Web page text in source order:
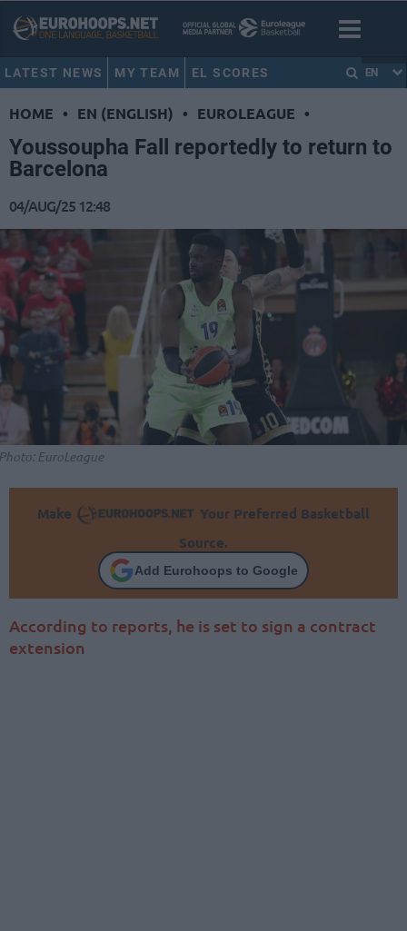
LATEST NEWS MY TEAM EL SCORES EN
HOME • EN (ENGLISH) • EUROLEAGUE •
Youssoupha Fall reportedly to return to
Barcelona
04/AUG/25 12:48
EuroLeague
Make
Your Preferred Basketball
Source.
Add Eurohoops to Google
According to reports, he is set to sign a contract
extension